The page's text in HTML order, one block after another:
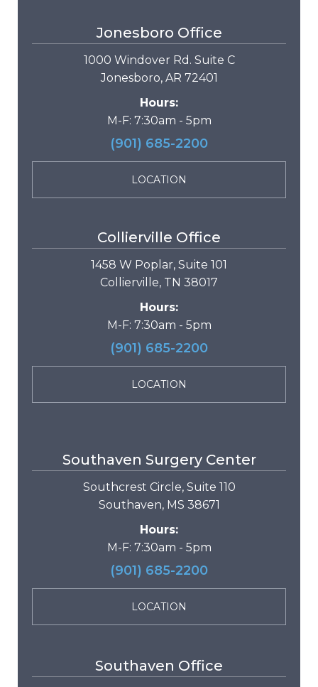
Jonesboro Office
1000 Windover Rd. Suite C
Jonesboro, AR 72401
Hours:
M-F: 7:30am - 5pm
(901) 685-2200
LOCATION
Collierville Office
1458 W Poplar, Suite 101
Collierville, TN 38017
Hours:
M-F: 7:30am - 5pm
(901) 685-2200
LOCATION
Southaven Surgery Center
Southcrest Circle, Suite 110
Southaven, MS 38671
Hours:
M-F: 7:30am - 5pm
(901) 685-2200
LOCATION
Southaven Office